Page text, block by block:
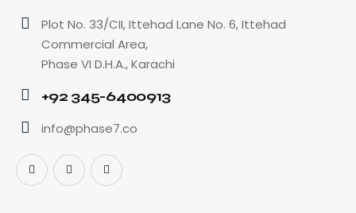
Plot No. 33/CII, Ittehad Lane No. 6, Ittehad
Commercial Area,
Phase VI D.H.A., Karachi
+92 345-6400913
info@phase7.co